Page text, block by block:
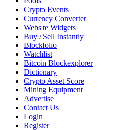
Crypto Events
Currency Converter
Website Widgets
Buy / Sell Instantly
Blockfolio
Watchlist
Bitcoin Blockexplorer
Dictionary
Crypto Asset Score
Mining Equipment
Advertise
Contact Us
Login
Register